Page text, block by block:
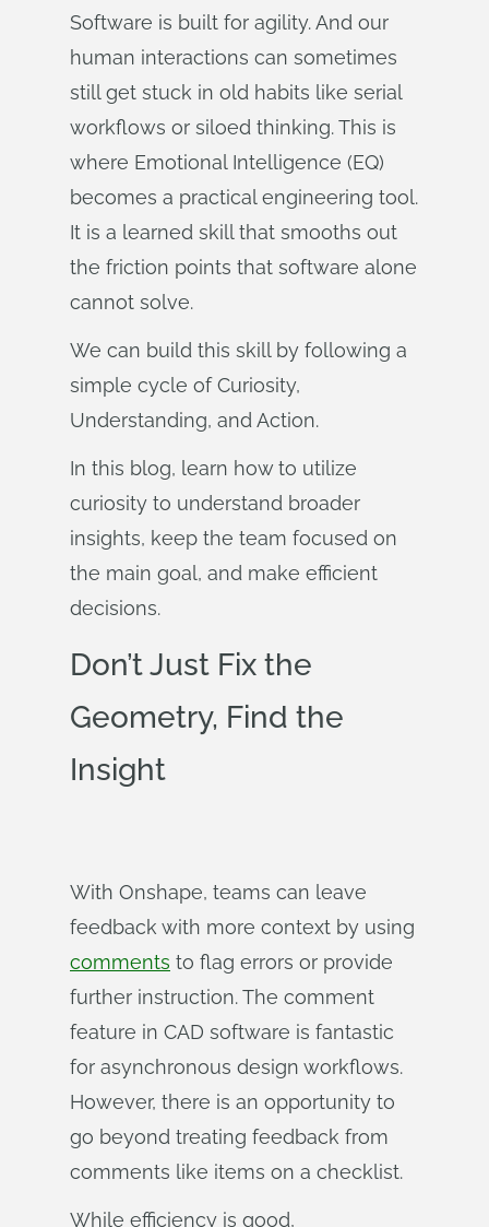
Software is built for agility. And our
human interactions can sometimes
still get stuck in old habits like serial
workflows or siloed thinking. This is
where Emotional Intelligence (EQ)
becomes a practical engineering tool.
It is a learned skill that smooths out
the friction points that software alone
cannot solve.
We can build this skill by following a
simple cycle of Curiosity,
Understanding, and Action.
In this blog, learn how to utilize
curiosity to understand broader
insights, keep the team focused on
the main goal, and make efficient
decisions.
Don’t Just Fix the
Geometry, Find the
Insight
With Onshape, teams can leave
feedback with more context by using
comments to flag errors or provide
further instruction. The comment
feature in CAD software is fantastic
for asynchronous design workflows.
However, there is an opportunity to
go beyond treating feedback from
comments like items on a checklist.
While efficiency is good,